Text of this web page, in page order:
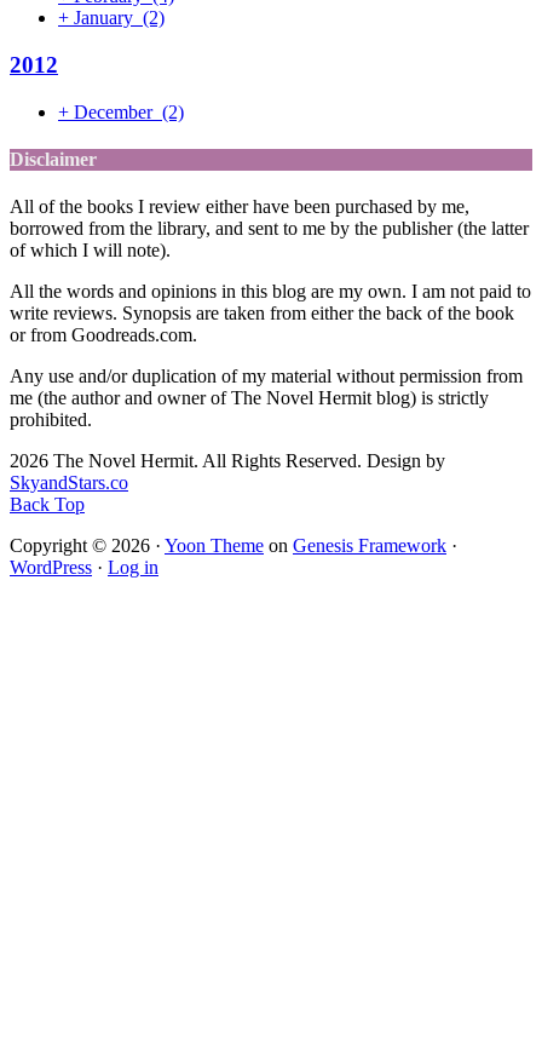
+ January (2)
2012
+ December (2)
Disclaimer
All of the books I review either have been purchased by me,
borrowed from the library, and sent to me by the publisher (the latter
of which I will note).
All the words and opinions in this blog are my own. I am not paid to
write reviews. Synopsis are taken from either the back of the book
or from Goodreads.com.
Any use and/or duplication of my material without permission from
me (the author and owner of The Novel Hermit blog) is strictly
prohibited.
2026 The Novel Hermit. All Rights Reserved. Design by
SkyandStars.co
Back Top
Copyright © 2026 · Yoon Theme on Genesis Framework ·
WordPress · Log in